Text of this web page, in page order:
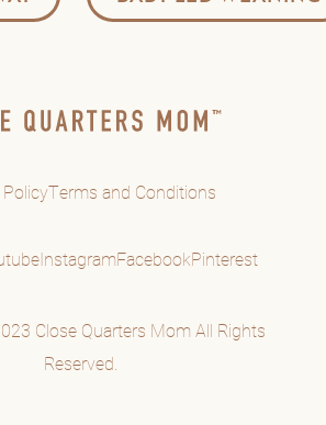
Terms and Conditions
InstagramFacebookPinterest
Close Quarters Mom All Rights
Reserved.